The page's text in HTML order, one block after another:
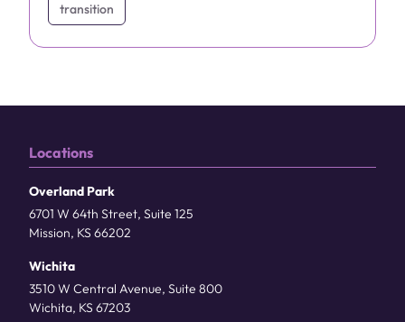
transition
Locations
Overland Park
6701 W 64th Street, Suite 125
Mission, KS 66202
Wichita
3510 W Central Avenue, Suite 800
Wichita, KS 67203